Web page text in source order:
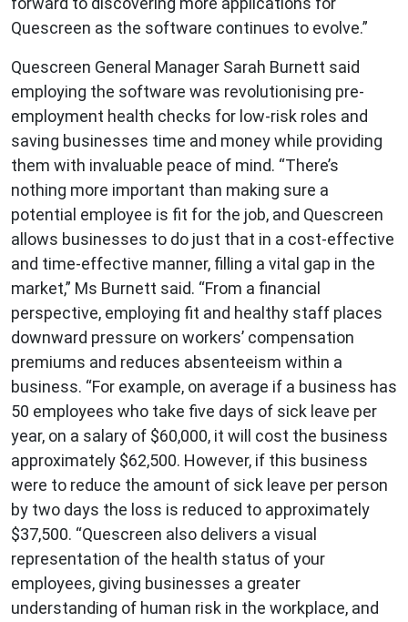
Quescreen as the software continues to evolve.”
Quescreen General Manager Sarah Burnett said
employing the software was revolutionising pre-
employment health checks for low-risk roles and
saving businesses time and money while providing
them with invaluable peace of mind. “There’s
nothing more important than making sure a
potential employee is fit for the job, and Quescreen
allows businesses to do just that in a cost-effective
and time-effective manner, filling a vital gap in the
market,” Ms Burnett said. “From a financial
perspective, employing fit and healthy staff places
downward pressure on workers’ compensation
premiums and reduces absenteeism within a
business. “For example, on average if a business has
50 employees who take five days of sick leave per
year, on a salary of $60,000, it will cost the business
approximately $62,500. However, if this business
were to reduce the amount of sick leave per person
by two days the loss is reduced to approximately
$37,500. “Quescreen also delivers a visual
representation of the health status of your
employees, giving businesses a greater
understanding of human risk in the workplace, and